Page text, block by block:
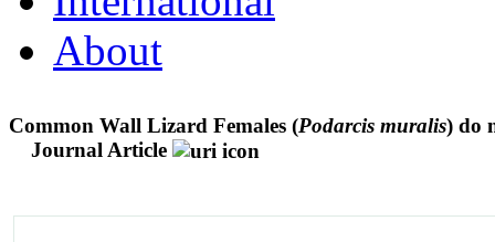
About
Common Wall Lizard Females (Podarcis muralis) do
Journal Article